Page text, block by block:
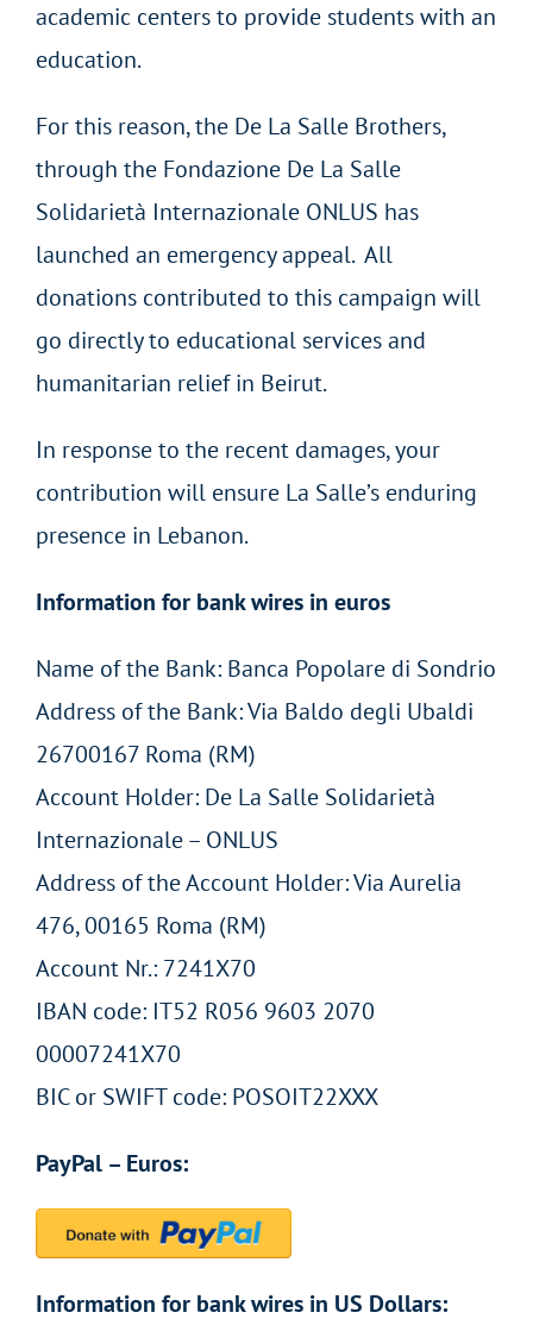
academic centers to provide students with an
education.
For this reason, the De La Salle Brothers,
through the Fondazione De La Salle
Solidarietà Internazionale ONLUS has
launched an emergency appeal. All
donations contributed to this campaign will
go directly to educational services and
humanitarian relief in Beirut.
In response to the recent damages, your
contribution will ensure La Salle’s enduring
presence in Lebanon.
Information for bank wires in euros
Name of the Bank: Banca Popolare di Sondrio
Address of the Bank: Via Baldo degli Ubaldi
26700167 Roma (RM)
Account Holder: De La Salle Solidarietà
Internazionale – ONLUS
Address of the Account Holder: Via Aurelia
476, 00165 Roma (RM)
Account Nr.: 7241X70
IBAN code: IT52 R056 9603 2070
00007241X70
BIC or SWIFT code: POSOIT22XXX
PayPal – Euros:
Information for bank wires in US Dollars: